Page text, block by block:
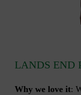
LANDS END
Why we love it: